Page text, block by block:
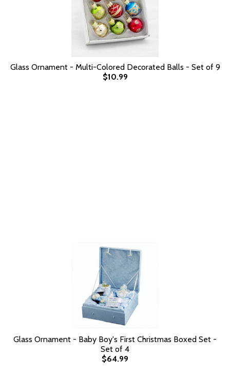
Glass Ornament - Multi-Colored Decorated Balls - Set of 9
$10.99
Glass Ornament - Baby Boy's First Christmas Boxed Set -
Set of 4
$64.99